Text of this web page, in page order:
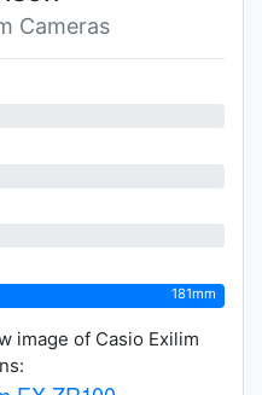
Cameras
181mm
image of Casio Exilim